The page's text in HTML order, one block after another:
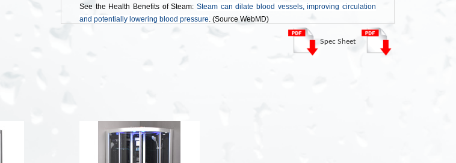
See the Health Benefits of Steam: Steam can dilate blood vessels, improving circulation
and potentially lowering blood pressure. (Source WebMD)
Aromatherapy System
Wooden Floor
White Tempered Glass
Spec Sheet